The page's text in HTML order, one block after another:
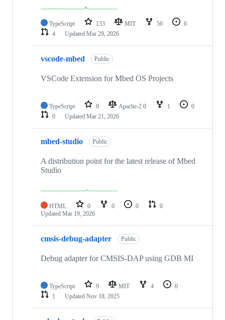
TypeScript 133 MIT 56
6
4
Updated Mar 29, 2026
vscode-mbed Public
VSCode Extension for Mbed OS Projects
TypeScript 0 Apache-2.0 1
0
0
Updated Mar 21, 2026
mbed-studio Public
A distribution point for the latest release of Mbed
Studio
HTML 0 0 0
0
Updated Mar 19, 2026
cmsis-debug-adapter Public
Debug adapter for CMSIS-DAP using GDB MI
TypeScript 9 MIT 4
0
1
Updated Nov 18, 2025